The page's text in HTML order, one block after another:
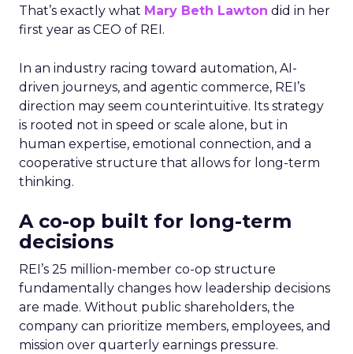
That’s exactly what Mary Beth Lawton did in her
first year as CEO of REI.
In an industry racing toward automation, AI-
driven journeys, and agentic commerce, REI’s
direction may seem counterintuitive. Its strategy
is rooted not in speed or scale alone, but in
human expertise, emotional connection, and a
cooperative structure that allows for long-term
thinking.
A co-op built for long-term
decisions
REI’s 25 million-member co-op structure
fundamentally changes how leadership decisions
are made. Without public shareholders, the
company can prioritize members, employees, and
mission over quarterly earnings pressure.